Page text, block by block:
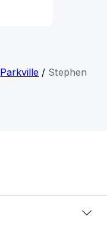
Parkville / Stephen